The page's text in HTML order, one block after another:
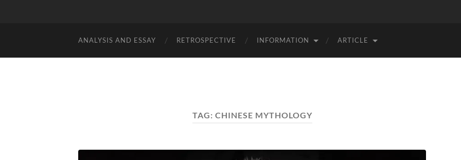
ANALYSIS AND ESSAY RETROSPECTIVE INFORMATION ARTICLE
TAG: CHINESE MYTHOLOGY